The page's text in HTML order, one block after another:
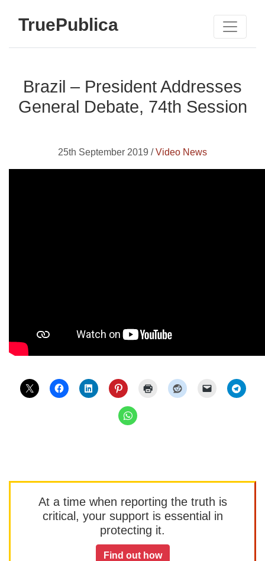
TruePublica
Brazil – President Addresses
General Debate, 74th Session
25th September 2019 /Video News
At a time when reporting the truth is
critical, your support is essential in
protecting it.
Find out how